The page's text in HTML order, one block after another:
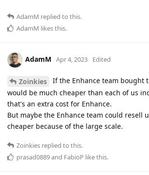
AdamM replied to this.
AdamM likes this.
AdamM Apr 4, 2023 Edited
Zoinkies
If the Enhance team bought
would be much cheaper than each of us
that's an extra cost for Enhance.
But maybe the Enhance team could resell
cheaper because of the large scale.
Zoinkies replied to this.
prasad0889and FabioP like this.